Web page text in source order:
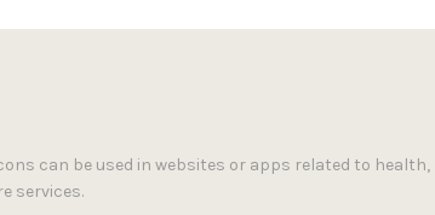
can be used in websites or apps related to
services.